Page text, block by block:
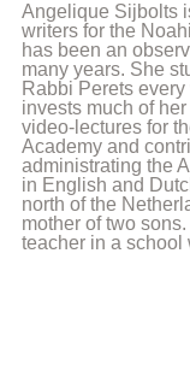
Angelique Sijbolts
writers for the
has been an
many years. She
Rabbi Perets
invests much of
video-lectures for
Academy and
administrating the
in English and
north of the
mother of two
teacher in a school